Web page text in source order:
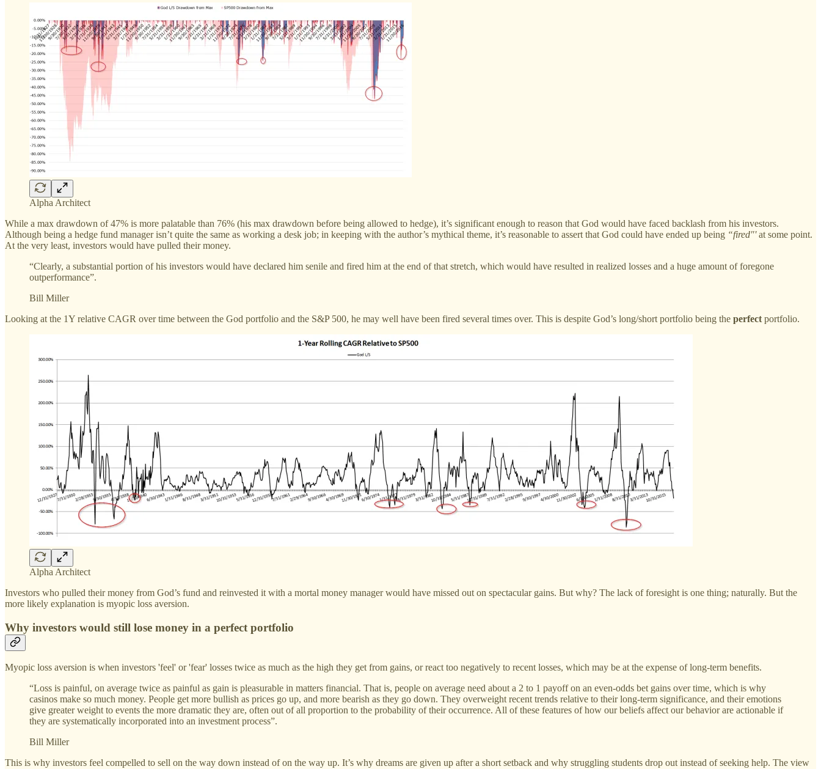
Alpha Architect
While a max drawdown of 47% is more palatable than 76% (his max drawdown before being allowed to hedge), it’s significant enough to reason that God would have faced backlash from his investors.
Although being a hedge fund manager isn’t quite the same as working a desk job; in keeping with the author’s mythical theme, it’s reasonable to assert that God could have ended up being “fired"'at some point.
At the very least, investors would have pulled their money.
“Clearly, a substantial portion of his investors would have declared him senile and fired him at the end of that stretch, which would have resulted in realized losses and a huge amount of foregone
outperformance”.
Bill Miller
Looking at the 1Y relative CAGR over time between the God portfolio and the S&P 500, he may well have been fired several times over. This is despite God’s long/short portfolio being the perfect portfolio.
Alpha Architect
Investors who pulled their money from God’s fund and reinvested it with a mortal money manager would have missed out on spectacular gains. But why? The lack of foresight is one thing; naturally. But the
more likely explanation is myopic loss aversion.
Why investors would still lose money in a perfect portfolio
Myopic loss aversion is when investors 'feel' or 'fear' losses twice as much as the high they get from gains, or react too negatively to recent losses, which may be at the expense of long-term benefits.
“Loss is painful, on average twice as painful as gain is pleasurable in matters financial. That is, people on average need about a 2 to 1 payoff on an even-odds bet gains over time, which is why
casinos make so much money. People get more bullish as prices go up, and more bearish as they go down. They overweight recent trends relative to their long-term significance, and their emotions
give greater weight to events the more dramatic they are, often out of all proportion to the probability of their occurrence. All of these features of how our beliefs affect our behavior are actionable if
they are systematically incorporated into an investment process”.
Bill Miller
This is why investors feel compelled to sell on the way down instead of on the way up. It’s why dreams are given up after a short setback and why struggling students drop out instead of seeking help. The view